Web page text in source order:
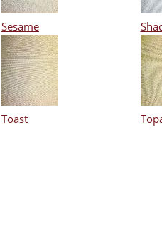
Sesame
Toast